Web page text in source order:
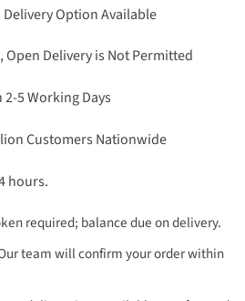
Option Available
Open Delivery is Not Permitted
5 Working Days
Customers Nationwide
hours.
required; balance due on delivery.
team will confirm your order within